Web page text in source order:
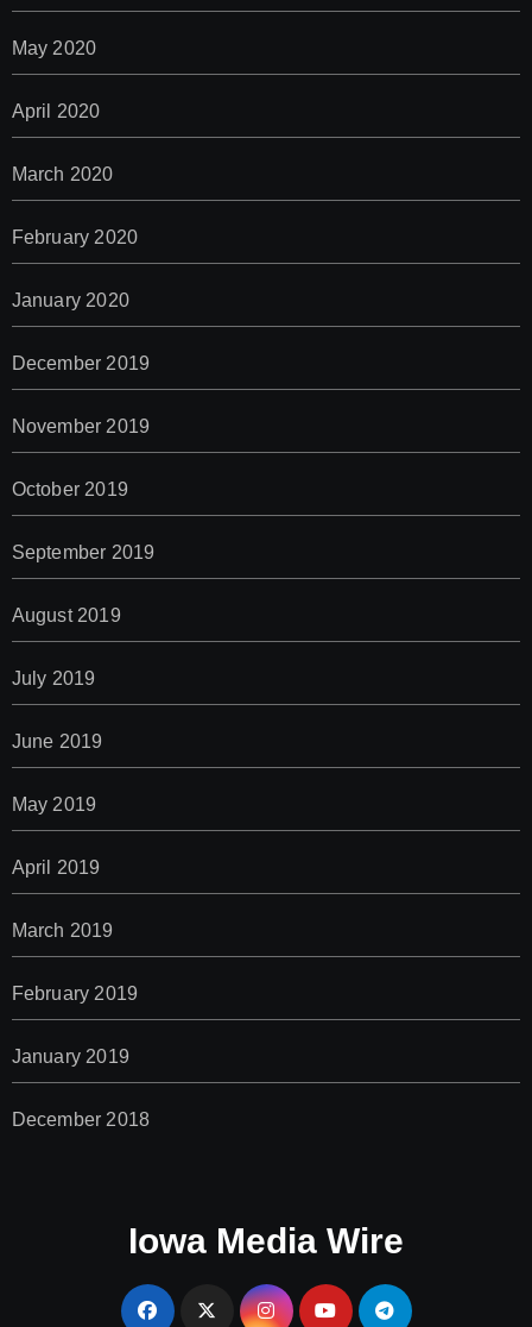
May 2020
April 2020
March 2020
February 2020
January 2020
December 2019
November 2019
October 2019
September 2019
August 2019
July 2019
June 2019
May 2019
April 2019
March 2019
February 2019
January 2019
December 2018
Iowa Media Wire